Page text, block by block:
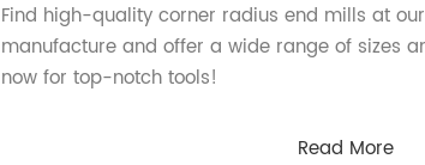
Find high-quality corner radius end mills at
manufacture and offer a wide range of sizes
now for top-notch tools!
Read More